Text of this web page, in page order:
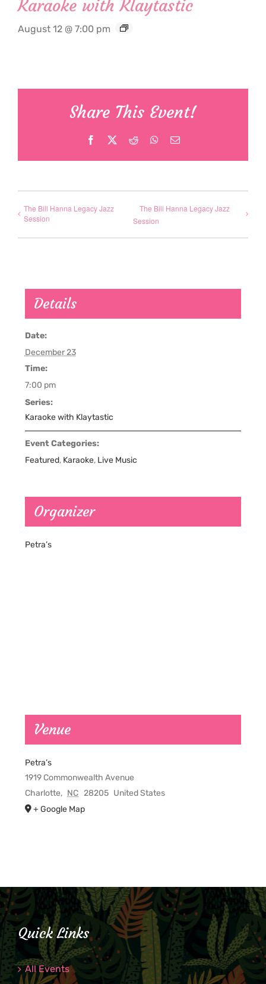
Karaoke with Klaytastic
August 12 @ 7:00 pm
Share This Event!
Facebook Reddit WhatsApp
Email
The Bill Hanna Legacy Jazz
Session
The Bill Hanna Legacy Jazz
Session
Details
Date:
December 23
Time:
7:00 pm
Series:
Karaoke with Klaytastic
Event Categories:
Featured, Karaoke, Live Music
Organizer
Petra’s
Venue
Petra’s
1919 Commonwealth Avenue
Charlotte, NC 28205 United States
+ Google Map
Quick Links
All Events